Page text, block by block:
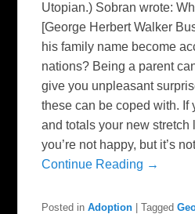
Utopian.) Sobran wrote:
[George Herbert Walker
his family name become
nations? Being a parent
give you unpleasant
these can be coped with. If
and totals your new stretch
you’re not happy, but it’s
Continue Reading →
Posted in Adoption |Tagged